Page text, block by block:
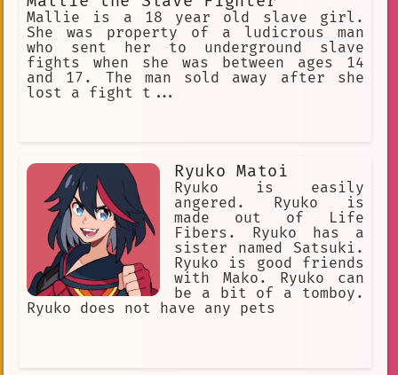
Mallie is a 18 year old slave girl.
She was property of a ludicrous man
who sent her to underground slave
fights when she was between ages 14
and 17. The man sold away after she
lost a fight t...
Ryuko Matoi
Ryuko is easily
angered. Ryuko is
made out of Life
Fibers. Ryuko has a
sister named Satsuki.
Ryuko is good friends
with Mako. Ryuko can
be a bit of a tomboy.
Ryuko does not have any pets